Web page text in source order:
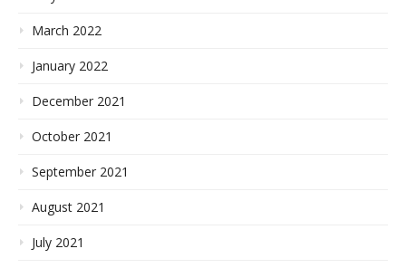
March 2022
January 2022
December 2021
October 2021
September 2021
August 2021
July 2021